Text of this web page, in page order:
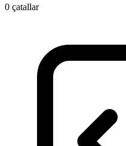
0 çatallar